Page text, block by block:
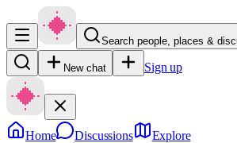
Search people, places &
New chat Sign up
Home Discussions Explore